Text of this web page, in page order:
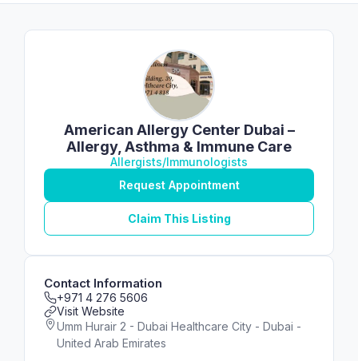
American Allergy Center Dubai –
Allergy, Asthma & Immune Care
Allergists/Immunologists
Request Appointment
Claim This Listing
Contact Information
+971 4 276 5606
Visit Website
Umm Hurair 2 - Dubai Healthcare City - Dubai -
United Arab Emirates